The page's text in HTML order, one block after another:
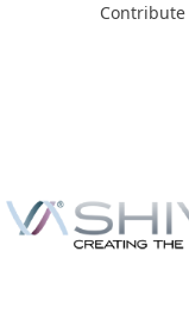
Contribute